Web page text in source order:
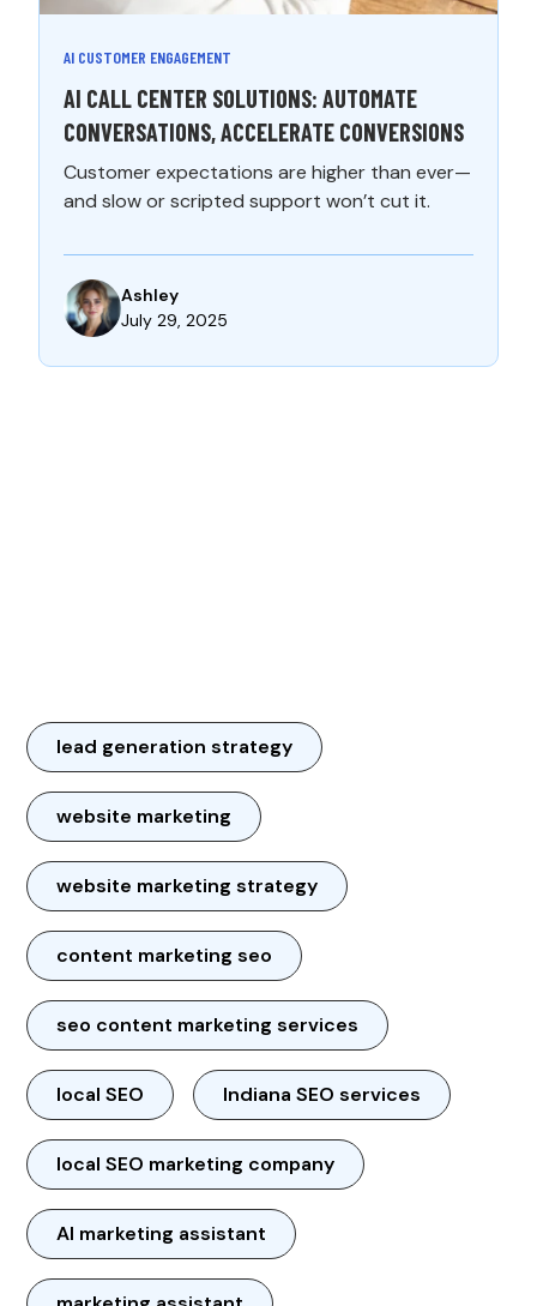
AI CUSTOMER ENGAGEMENT
AI CALL CENTER SOLUTIONS: AUTOMATE
CONVERSATIONS, ACCELERATE CONVERSIONS
Customer expectations are higher than ever—
and slow or scripted support won’t cut it.
Ashley
July 29, 2025
lead generation strategy
website marketing
website marketing strategy
content marketing seo
seo content marketing services
local SEO Indiana SEO services
local SEO marketing company
AI marketing assistant